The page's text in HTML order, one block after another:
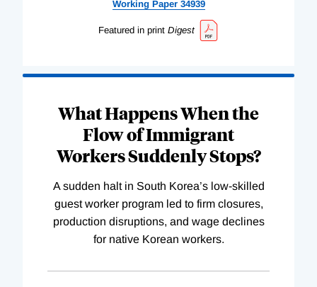
WorkingPaper 34939
Featured in print Digest
What Happens When the
Flow of Immigrant
Workers Suddenly Stops?
A sudden halt in South Korea’s low-skilled
guest worker program led to firm closures,
production disruptions, and wage declines
for native Korean workers.